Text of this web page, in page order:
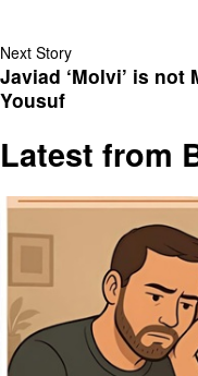
Next Story
Javiad ‘Molvi’ is
Yousuf
Latest from